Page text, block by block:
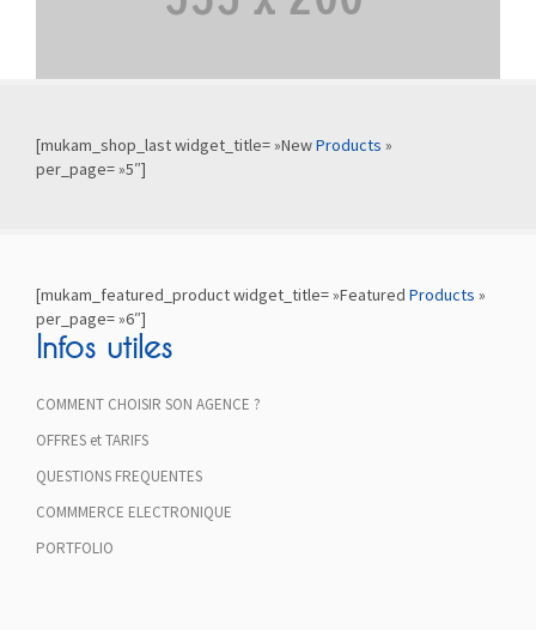
[mukam_shop_last widget_title= »NewProducts »
per_page= »5″]
[mukam_featured_product widget_title= »Featured Products »
per_page= »6″]
Infos utiles
COMMENT CHOISIR SON AGENCE ?
OFFRES et TARIFS
QUESTIONS FREQUENTES
COMMMERCE ELECTRONIQUE
PORTFOLIO